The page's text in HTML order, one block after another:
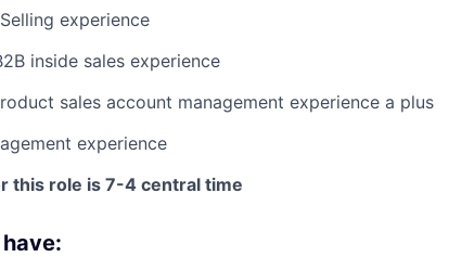
experience
inside sales experience
sales account management experience a plus
experience
this role is 7-4 central time
have: